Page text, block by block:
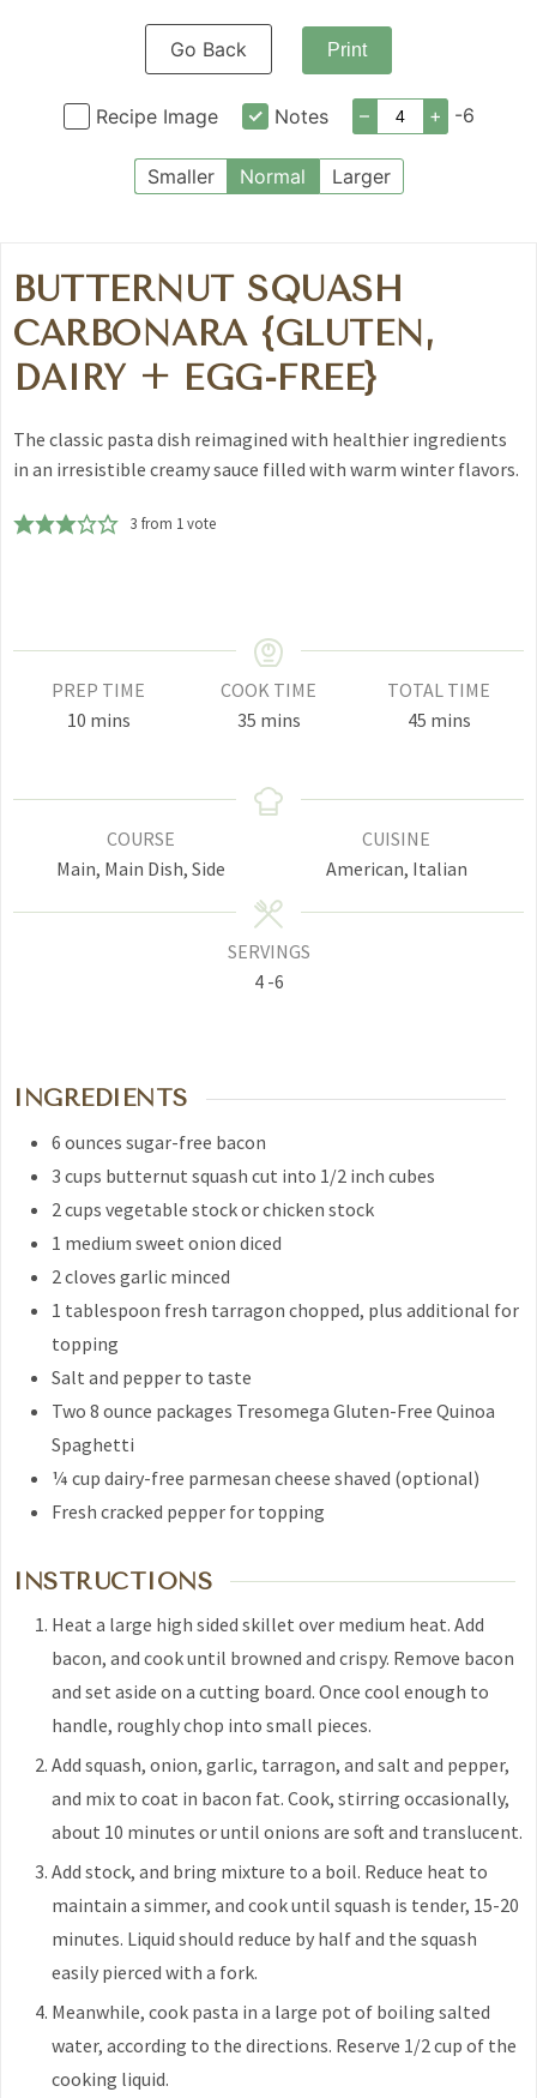
Go Back Print
Recipe Image Notes – + -6
Smaller Normal Larger
BUTTERNUT SQUASH
CARBONARA {GLUTEN,
DAIRY + EGG-FREE}
The classic pasta dish reimagined with healthier ingredients
in an irresistible creamy sauce filled with warm winter flavors.
3 from 1 vote
PREP TIME
10minutes
mins
COOK TIME
35minutes
mins
TOTAL TIME
45minutes
mins
COURSE
Main, Main Dish, Side
CUISINE
American, Italian
SERVINGS
4 -6
INGREDIENTS
6 ounces sugar-free bacon
3 cups butternut squash cut into 1/2 inch cubes
2 cups vegetable stockor chicken stock
1 medium sweet onion diced
2 cloves garlic minced
1 tablespoon fresh tarragon chopped, plus additional for
topping
Salt and pepper to taste
Two 8 ounce packages Tresomega Gluten-Free Quinoa
Spaghetti
¼ cup dairy-free parmesan cheese shaved (optional)
Fresh cracked pepper for topping
INSTRUCTIONS
Heat a large high sided skillet over medium heat. Add
bacon, and cook until browned and crispy. Remove bacon
and set aside on a cutting board. Once cool enough to
handle, roughly chop into small pieces.
Add squash, onion, garlic, tarragon, and salt and pepper,
and mix to coat in bacon fat. Cook, stirring occasionally,
about 10 minutes or until onions are soft and translucent.
Add stock, and bring mixture to a boil. Reduce heat to
maintain a simmer, and cook until squash is tender, 15-20
minutes. Liquid should reduce by half and the squash
easily pierced with a fork.
Meanwhile, cook pasta in a large pot of boiling salted
water, according to the directions. Reserve 1/2 cup of the
cooking liquid.